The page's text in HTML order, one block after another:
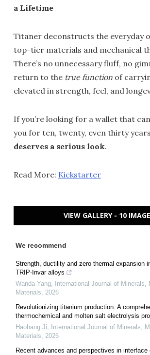
a Lifetime
Titaner deconstructs the everyday
top-tier materials and mechanical
There’s no unnecessary fluff, no
return to the true function of
elevated in strength, feel, and
If you’re looking for a wallet that
you for ten, twenty, even thirty
deserves a serious look.
Read More: Kickstarter
VIEW GALLERY - 10
We recommend
Strength, ductility and zero thermal expansion
TRIP-Invar alloys
Wanda Yang,
International Journal of Minerals,
Materials, 2026
Revolutionizing titanium production: A
thermochemical and molten salt electrolysis
Haohang Ji,
International Journal of Minerals,
Materials, 2026
Recent advances and perspectives in interface